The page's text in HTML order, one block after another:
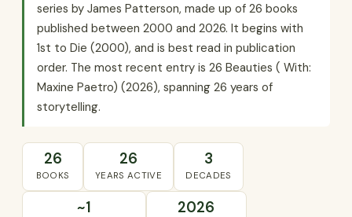
series by James Patterson, made up of 26 books
published between 2000 and 2026. It begins with
1st to Die (2000), and is best read in publication
order. The most recent entry is 26 Beauties ( With:
Maxine Paetro) (2026), spanning 26 years of
storytelling.
26
BOOKS
26
YEARS ACTIVE
3
DECADES
~1 2026